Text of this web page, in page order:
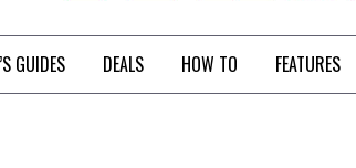
GUIDES DEALS HOW TO FEATURES